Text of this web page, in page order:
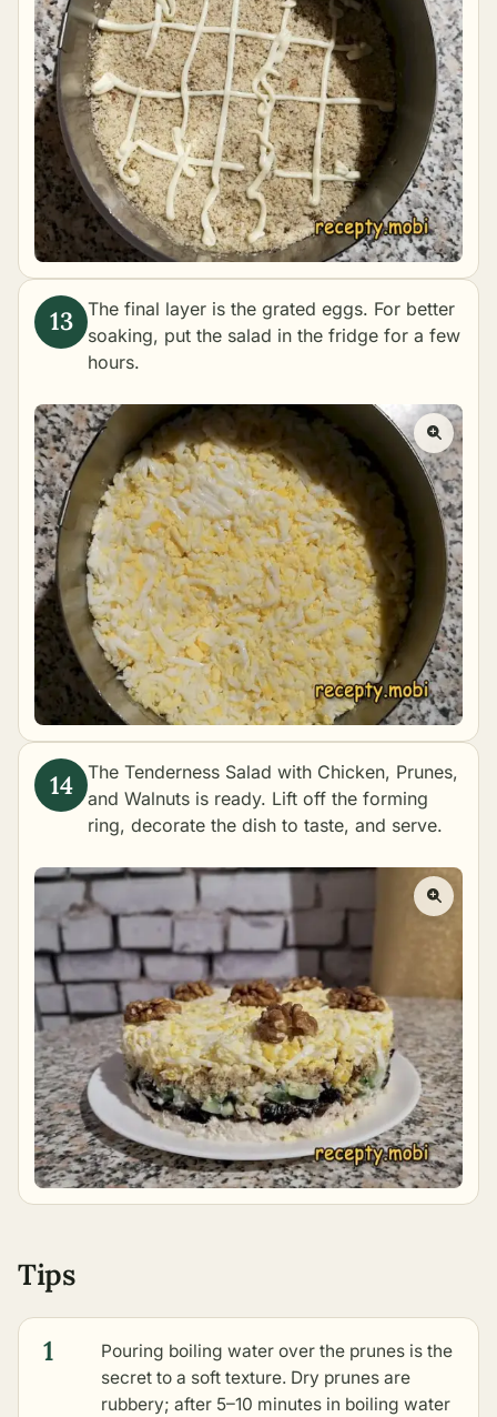
The final layer is the grated eggs. For better
soaking, put the salad in the fridge for a few
hours.
The Tenderness Salad with Chicken, Prunes,
and Walnuts is ready. Lift off the forming
ring, decorate the dish to taste, and serve.
Tips
1
Pouring boiling water over the prunes is the
secret to a soft texture. Dry prunes are
rubbery; after 5–10 minutes in boiling water